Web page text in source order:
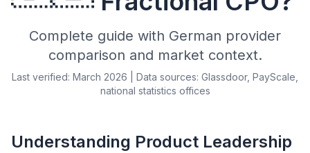
Complete guide with German provider
comparison and market context.
Last verified: March 2026 | Data sources: Glassdoor, PayScale,
national statistics offices
Understanding Product Leadership